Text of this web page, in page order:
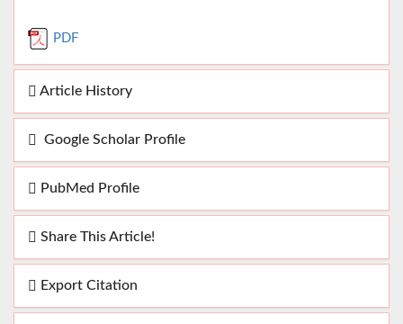
PDF
Article History
Google Scholar Profile
PubMed Profile
Share This Article!
Export Citation